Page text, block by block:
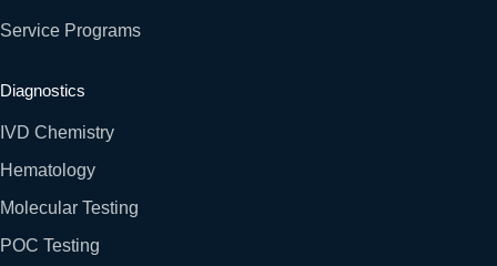
Service Programs
Diagnostics
IVD Chemistry
Hematology
Molecular Testing
POC Testing